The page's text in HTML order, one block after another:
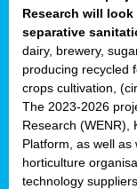
Research will
separative
dairy, brewery,
producing recycled
crops cultivation,
The 2023-2026
Research (WENR),
Platform, as well
horticulture
technology